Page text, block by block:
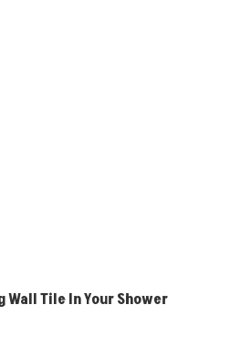
Wall Tile In Your Shower